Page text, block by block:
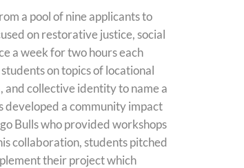
a pool of nine applicants to
on restorative justice, social
a week for two hours each
on topics of locational
collective identity to name a
developed a community impact
Bulls who provided workshops
collaboration, students pitched
their project which